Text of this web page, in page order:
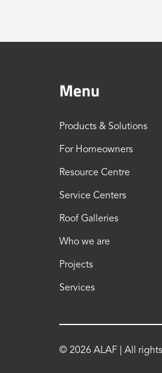
Menu
Products & Solutions
For Homeowners
Resource Centre
Service Centers
Roof Galleries
Who we are
Projects
Services
© 2026 ALAF | All